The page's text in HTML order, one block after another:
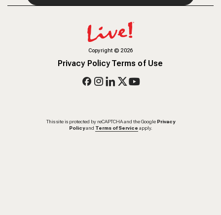
Copyright© 2026
Privacy PolicyTerms of Use
This site is protected by reCAPTCHA and the Google Privacy
Policy and Terms of Service apply.